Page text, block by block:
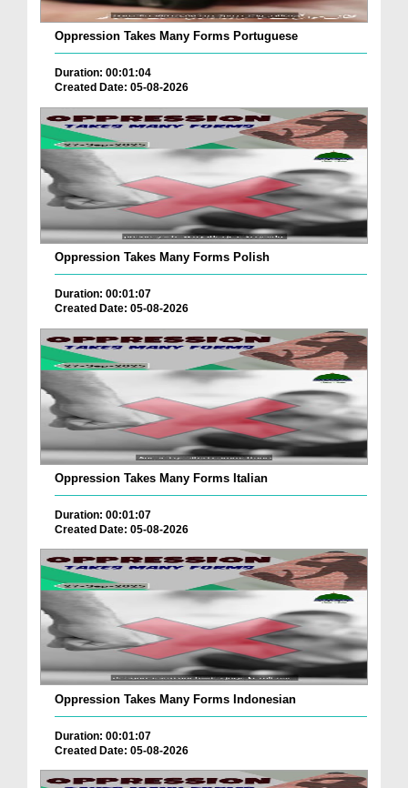
Oppression Takes Many Forms Portuguese
Duration: 00:01:04
Created Date: 05-08-2026
Oppression Takes Many Forms Polish
Duration: 00:01:07
Created Date: 05-08-2026
Oppression Takes Many Forms Italian
Duration: 00:01:07
Created Date: 05-08-2026
Oppression Takes Many Forms Indonesian
Duration: 00:01:07
Created Date: 05-08-2026